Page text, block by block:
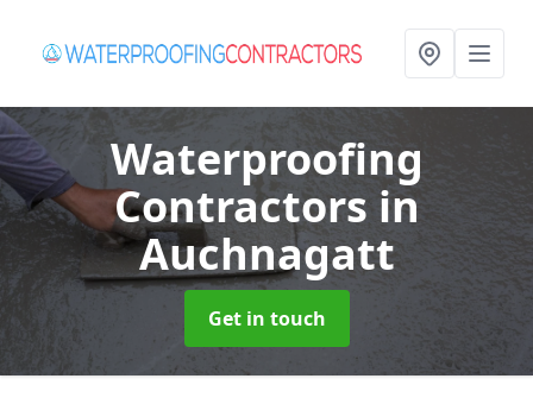
Waterproofing
Contractors in
Auchnagatt
Get in touch